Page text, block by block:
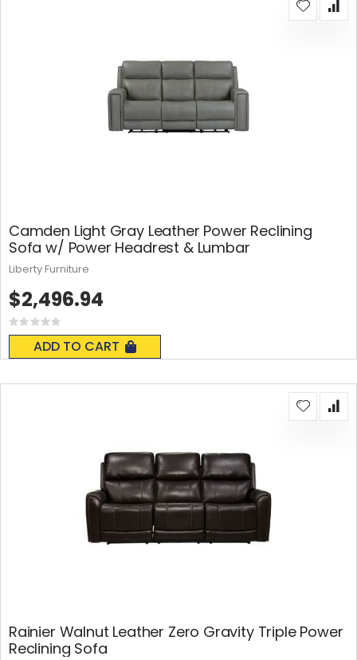
Camden Light Gray Leather Power Reclining
Sofa w/ Power Headrest & Lumbar
Rating:
0%
ADD TO CART
$2,496.94
Liberty Furniture
Rainier Walnut Leather Zero Gravity Triple Power
Reclining Sofa